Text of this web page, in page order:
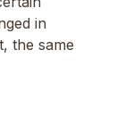
in
the same